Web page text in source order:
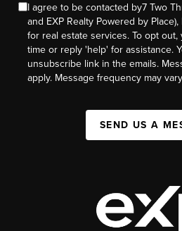
I agree to be contacted by7 Two
and EXP Realty Powered by
for real estate services. To opt
time or reply 'help' for assistance.
unsubscribe link in the emails.
apply. Message frequency may
SEND US A